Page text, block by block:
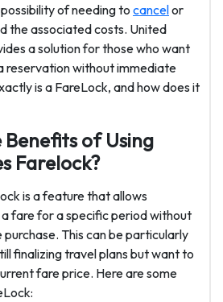
of needing to cancelor
the associated costs. United
a solution for those who want
reservation without immediate
is a FareLock, and how does it
of Using
Farelock?
is a feature that allows
fare for a specific period without
This can be particularly
finalizing travel plans but want to
fare price. Here are some